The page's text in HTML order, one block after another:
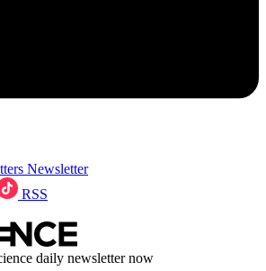
Newsletter
RSS
daily newsletter now